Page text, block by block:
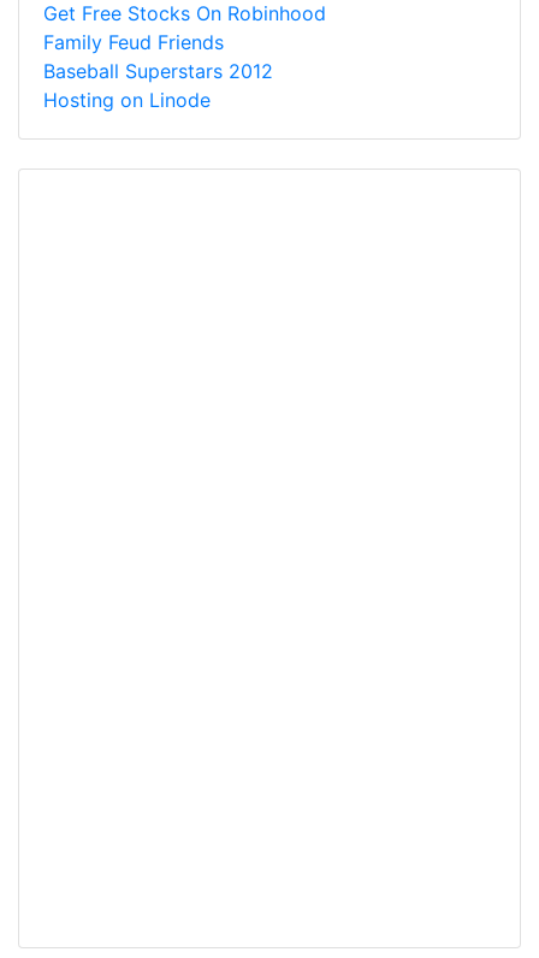
Get Free Stocks On Robinhood
Family Feud Friends
Baseball Superstars 2012
Hosting on Linode